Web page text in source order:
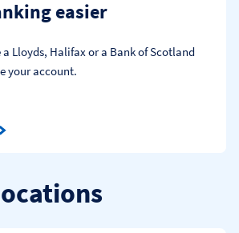
easier
a Lloyds, Halifax or a Bank of Scotland
your account.